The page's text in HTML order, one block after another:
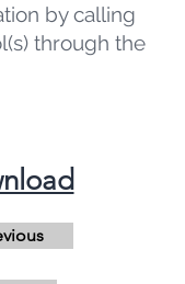
by calling
through the